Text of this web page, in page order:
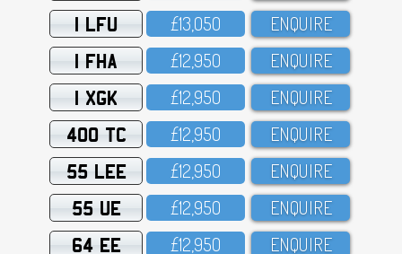
1 LFU £13,O5O ENQUIRE
1 FHA £12,95O ENQUIRE
1 XGK £12,95O ENQUIRE
400 TC £12,95O ENQUIRE
55 LEE £12,95O ENQUIRE
55 UE £12,95O ENQUIRE
64 EE £12,95O ENQUIRE